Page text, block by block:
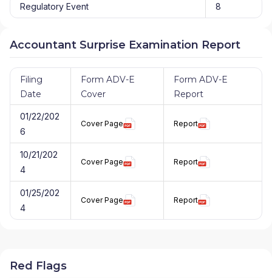
Regulatory Event 8
Accountant Surprise Examination Report
Filing
Date
Form ADV-E
Cover
Form ADV-E
Report
01/22/202
6
Cover Page Report
10/21/202
4
Cover Page Report
01/25/202
4
Cover Page Report
Red Flags